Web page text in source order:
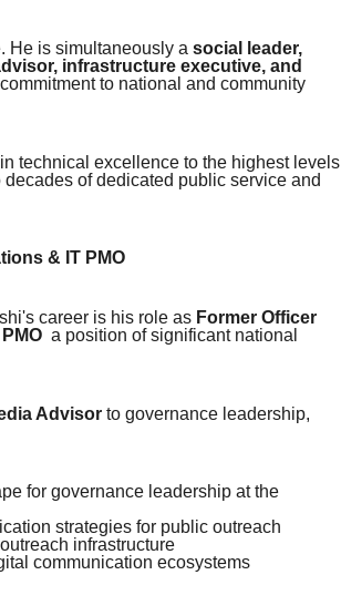
He is simultaneously a social leader,
infrastructure executive, and
to national and community
technical excellence to the highest levels
of dedicated public service and
& IT PMO
career is his role as Former Officer
a position of significant national
Advisorto governance leadership,
for governance leadership at the
strategies for public outreach
infrastructure
communication ecosystems